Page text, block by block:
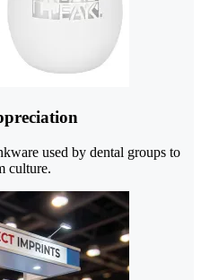
used by dental groups to
culture.